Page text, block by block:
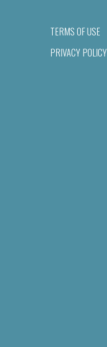
TERMS OF USE
PRIVACY POLICY